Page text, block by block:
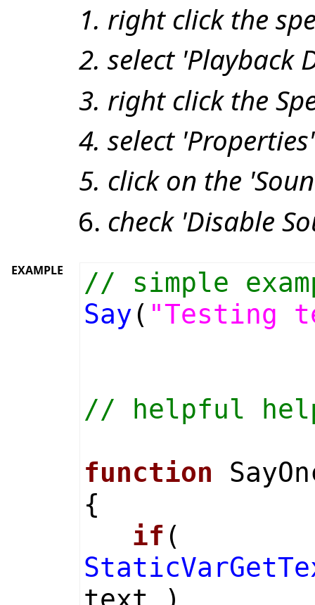
right click the
select 'Playback
right click the
select 'Properties'
click on the
check 'Disable
EXAMPLE
// simple
Say ( "Testing
// helpful
function
{
if (